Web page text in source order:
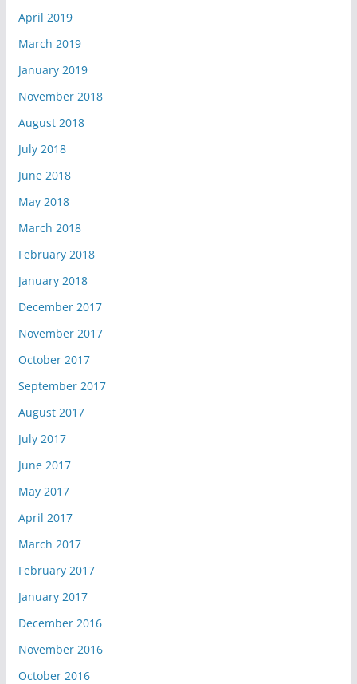
April 2019
March 2019
January 2019
November 2018
August 2018
July 2018
June 2018
May 2018
March 2018
February 2018
January 2018
December 2017
November 2017
October 2017
September 2017
August 2017
July 2017
June 2017
May 2017
April 2017
March 2017
February 2017
January 2017
December 2016
November 2016
October 2016